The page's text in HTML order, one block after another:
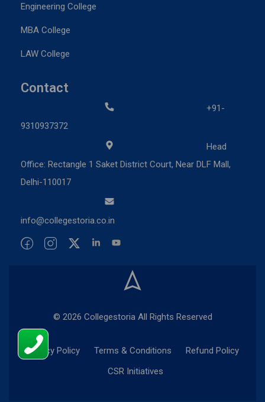
Engineering College
MBA College
LAW College
Contact
+91-
9310937372
Head
Office: Rectangle 1 Saket District Court, Near DLF Mall,
Delhi-110017
info@collegestoria.co.in
© 2026 Collegestoria All Rights Reserved
Privacy Policy Terms & Conditions
Refund Policy
CSR Initiatives